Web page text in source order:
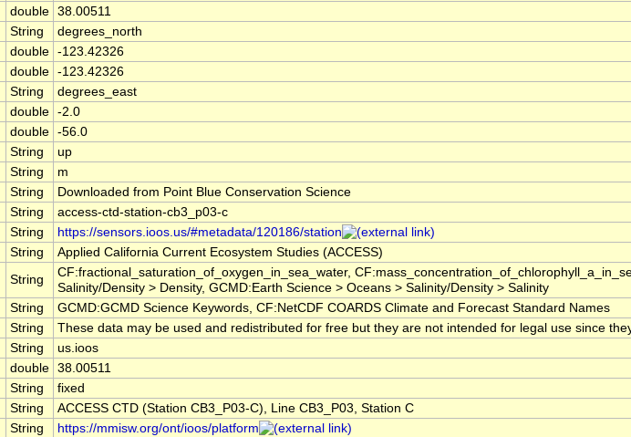
double 38.00511
String
degrees_north
double -123.42326
double -123.42326
String
degrees_east
double -2.0
double -56.0
String
up
String
m
String
Downloaded from Point Blue Conservation Science
String
access-ctd-station-cb3_p03-c
String
https://sensors.ioos.us/#metadata/120186/station
String
Applied California Current Ecosystem Studies (ACCESS)
String
CF:fractional_saturation_of_oxygen_in_sea_water,
Salinity/Density > Density, GCMD:Earth Science > Oceans > Salinity/Density > Salinity
String
GCMD:GCMD Science Keywords, CF:NetCDF COARDS Climate and Forecast Standard Names
String
These data may be used and redistributed for free but they are not intended for legal use since
String
us.ioos
double 38.00511
String
fixed
String
ACCESS CTD (Station CB3_P03-C), Line CB3_P03, Station C
String
https://mmisw.org/ont/ioos/platform